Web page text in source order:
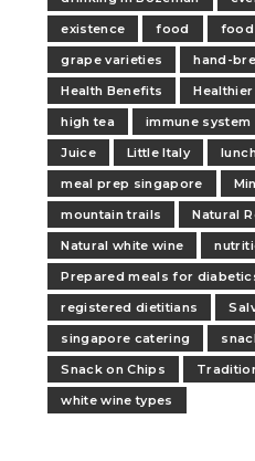
existence
food
food
grape varieties
hand-
Health Benefits
high tea
immune system
Juice
Little Italy
meal prep singapore
mountain trails
Natural
Natural white wine
Prepared meals for
registered dietitians
singapore catering
Snack on Chips
white wine types